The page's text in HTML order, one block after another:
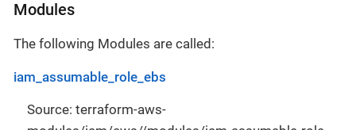
Modules
The following Modules are called:
iam_assumable_role_ebs
Source: terraform-aws-